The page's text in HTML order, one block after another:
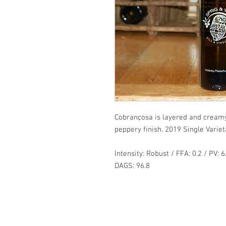
Cobrançosa is layered and
peppery finish. 2019 Single
Intensity: Robust / FFA: 0.2 / PV:
DAGS: 96.8